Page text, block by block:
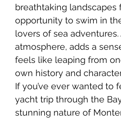
breathtaking landscapes
opportunity to swim in
lovers of sea
atmosphere, adds a
feels like leaping from
own history and
If you’ve ever wanted to
yacht trip through the
stunning nature of